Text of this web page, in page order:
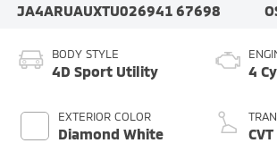
JA4ARUAUXTU026941 67698
BODY STYLE
4D Sport Utility
EXTERIOR COLOR
Diamond White
4
CVT